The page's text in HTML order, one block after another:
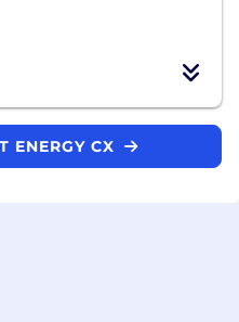
ENERGY CX